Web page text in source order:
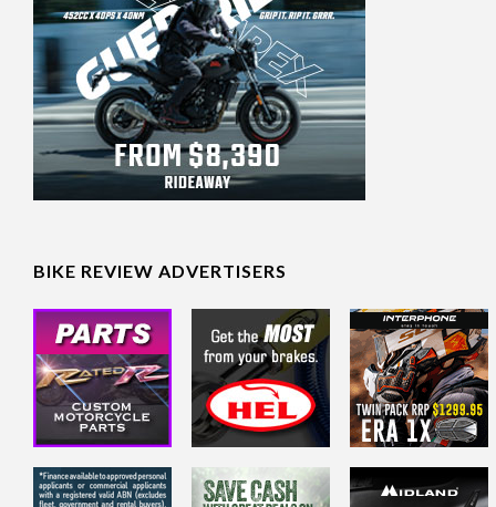
BIKE REVIEW ADVERTISERS